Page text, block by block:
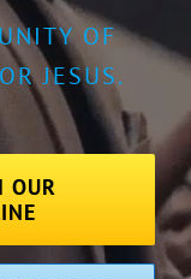
OF
JESUS.
OUR